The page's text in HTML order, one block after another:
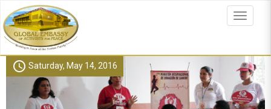
to
main
content
Toggle
schedule Saturday, May 14, 2016